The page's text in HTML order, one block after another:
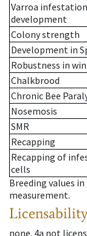
Varroa infestation
development
Colony strength
Development in
Robustness in
Chalkbrood
Chronic Bee
Nosemosis
SMR
Recapping
Recapping of
cells
Breeding values
measurement.
none. 4a not